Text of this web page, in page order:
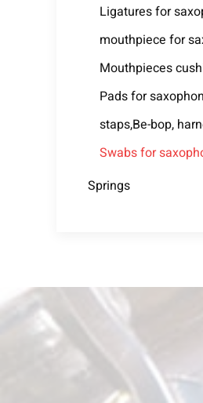
Ligatures for
mouthpiece for
Mouthpieces
Pads for
staps,Be-bop,
Swabs for
Springs